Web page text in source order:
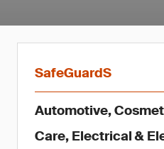
SafeGuardS
Automotive,
Care, Electrical &